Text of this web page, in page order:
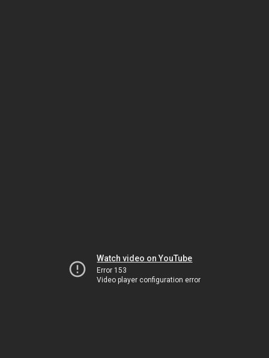
Watch video on YouTube
Error 153
Video player configuration error